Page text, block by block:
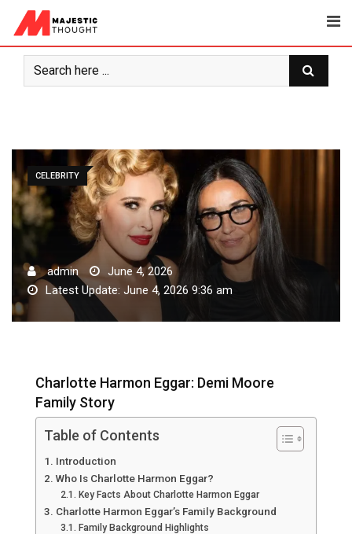
content
CELEBRITY
admin
June 4, 2026
Latest Update: June 4, 2026 9:36 am
Charlotte Harmon Eggar: Demi Moore
Family Story
Table of Contents
Introduction
Who Is Charlotte Harmon Eggar?
Key Facts About Charlotte Harmon Eggar
Charlotte Harmon Eggar’s Family Background
Family Background Highlights